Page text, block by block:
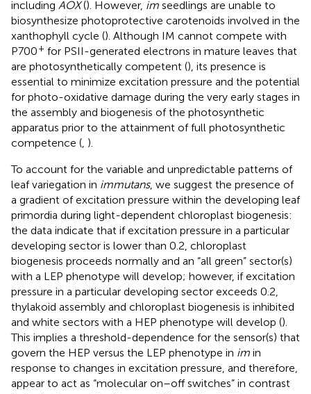
including AOX(). However, im seedlings are unable to
biosynthesize photoprotective carotenoids involved in the
xanthophyll cycle (). Although IM cannot compete with
P700+ for PSII-generated electrons in mature leaves that
are photosynthetically competent (), its presence is
essential to minimize excitation pressure and the potential
for photo-oxidative damage during the very early stages in
the assembly and biogenesis of the photosynthetic
apparatus prior to the attainment of full photosynthetic
competence (, ).
To account for the variable and unpredictable patterns of
leaf variegation in immutans, we suggest the presence of
a gradient of excitation pressure within the developing leaf
primordia during light-dependent chloroplast biogenesis:
the data indicate that if excitation pressure in a particular
developing sector is lower than 0.2, chloroplast
biogenesis proceeds normally and an “all green” sector(s)
with a LEP phenotype will develop; however, if excitation
pressure in a particular developing sector exceeds 0.2,
thylakoid assembly and chloroplast biogenesis is inhibited
and white sectors with a HEP phenotype will develop ().
This implies a threshold-dependence for the sensor(s) that
govern the HEP versus the LEP phenotype in im in
response to changes in excitation pressure, and therefore,
appear to act as “molecular on–off switches” in contrast